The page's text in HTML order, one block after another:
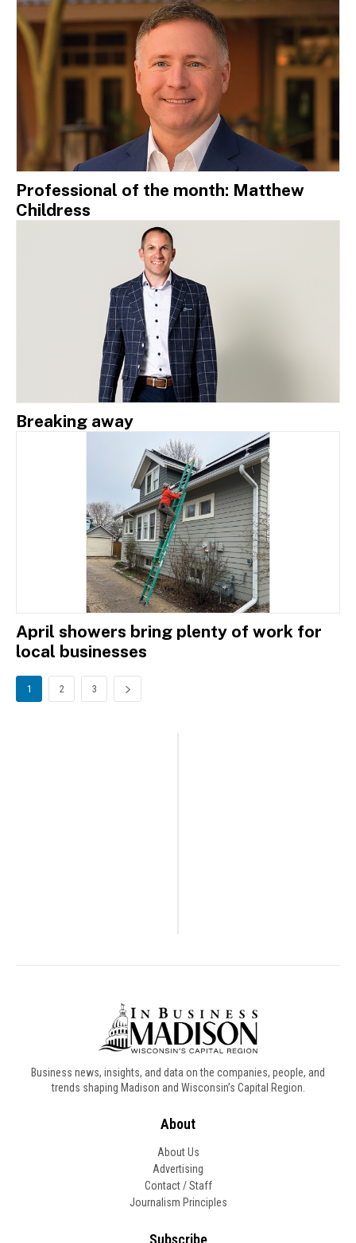
Professional of the month: Matthew
Childress
Breaking away
April showers bring plenty of work for
local businesses
1 2 3
Business news, insights, and data on the companies, people, and
trends shaping Madison and Wisconsin’s Capital Region.
About
About Us
Advertising
Contact / Staff
Journalism Principles
Subscribe